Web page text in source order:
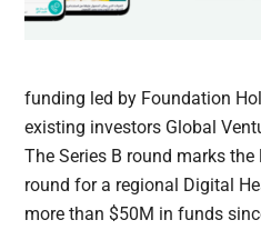
funding led by Foundation
existing investors Global
The Series B round marks
round for a regional Digital
more than $50M in funds